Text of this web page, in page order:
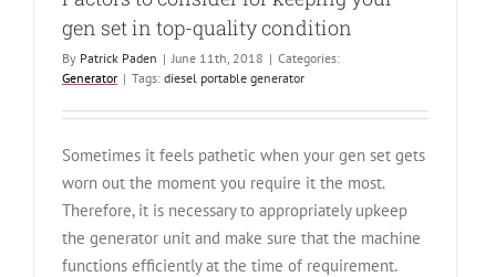
gen set in top-quality condition
By Patrick Paden | June 11th, 2018 | Categories:
Generator | Tags: diesel portable generator
Sometimes it feels pathetic when your gen set gets
worn out the moment you require it the most.
Therefore, it is necessary to appropriately upkeep
the generator unit and make sure that the machine
functions efficiently at the time of requirement.